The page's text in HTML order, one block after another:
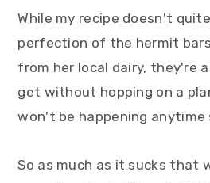
While my recipe doesn't
perfection of the hermit
from her local dairy, they're
get without hopping on a
won't be happening anytime
So as much as it sucks that